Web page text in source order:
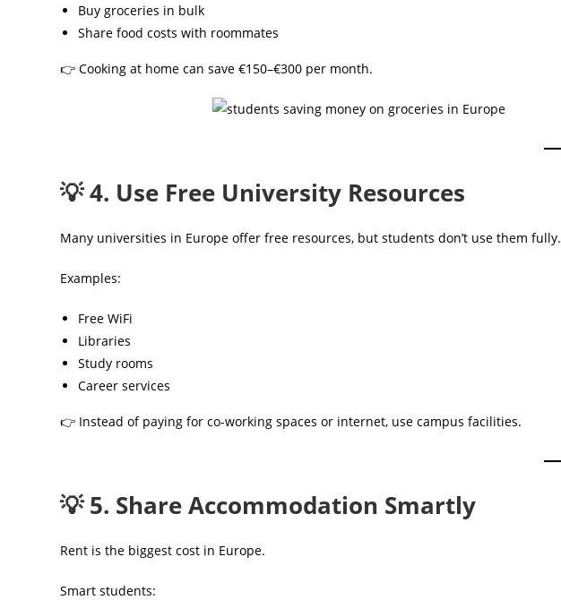
Buy groceries in bulk
Share food costs with roommates
👉 Cooking at home can save €150–€300 per month.
💡 4. Use Free University Resources
Many universities in Europe offer free resources, but students don’t use them fully.
Examples:
Free WiFi
Libraries
Study rooms
Career services
👉 Instead of paying for co-working spaces or internet, use campus facilities.
💡 5. Share Accommodation Smartly
Rent is the biggest cost in Europe.
Smart students: